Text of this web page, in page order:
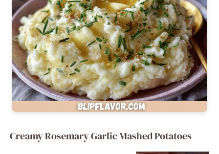
Creamy Rosemary Garlic Mashed Potatoes